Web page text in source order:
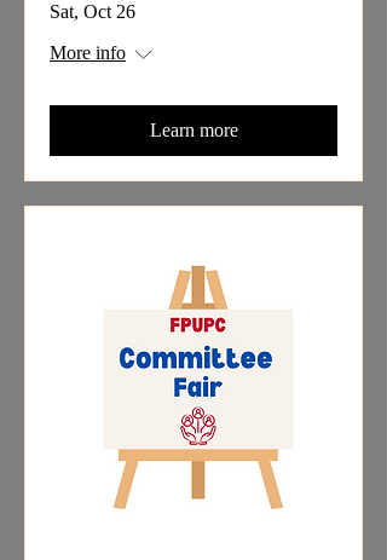
Sat, Oct 26
More info
Learn more